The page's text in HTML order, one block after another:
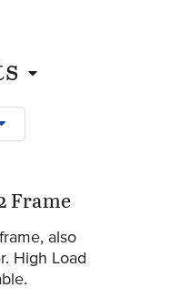
Frame
also
High Load